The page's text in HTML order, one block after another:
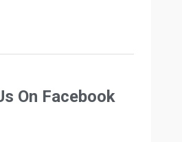
On Facebook